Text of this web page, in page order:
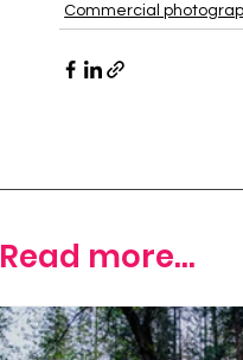
Commercial
Read more...